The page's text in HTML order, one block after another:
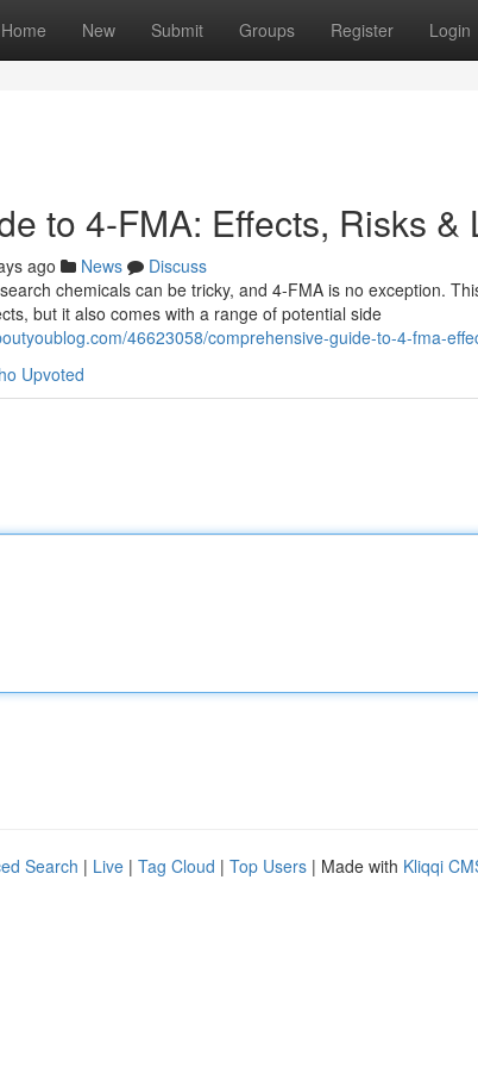
Home New Submit Groups Register Login
to 4-FMA: Effects, Risks &
ago News
Discuss
chemicals can be tricky, and 4-FMA is no exception.
but it also comes with a range of potential side
46623058/comprehensive-guide-to-4-fma-
Upvoted
Search | Live | Tag Cloud | Top Users | Made with Kliqqi